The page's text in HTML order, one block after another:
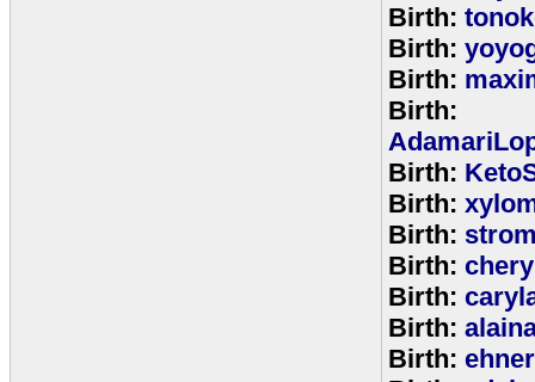
Birth:
Birth:
Birth:
Birth:
Birth:
Birth:
Birth:
Birth:
Birth:
Birth:
Birth: